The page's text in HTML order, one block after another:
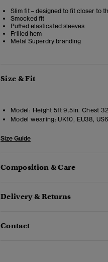
Slim fit – designed to fit closer to
Smocked fit
Puffed elasticated sleeves
Frilled hem
Metal Superdry branding
Size & Fit
Model: Height 5ft 9.5in. Chest
Model wearing: UK10, EU38, US6
Size Guide
Composition & Care
Delivery & Returns
Contact